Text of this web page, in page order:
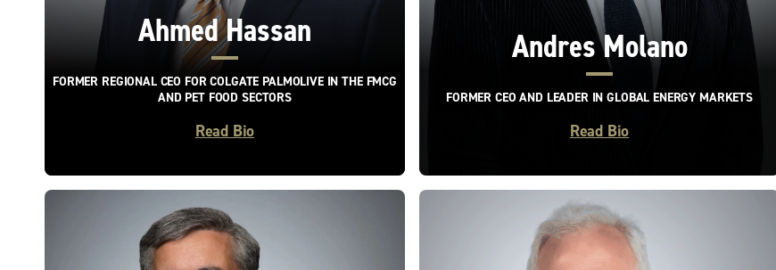
Ahmed Hassan
FORMER REGIONAL CEO FOR COLGATE PALMOLIVE IN THE FMCG
AND PET FOOD SECTORS
Read Bio
Andres Molano
FORMER CEO AND LEADER IN GLOBAL ENERGY MARKETS
Read Bio